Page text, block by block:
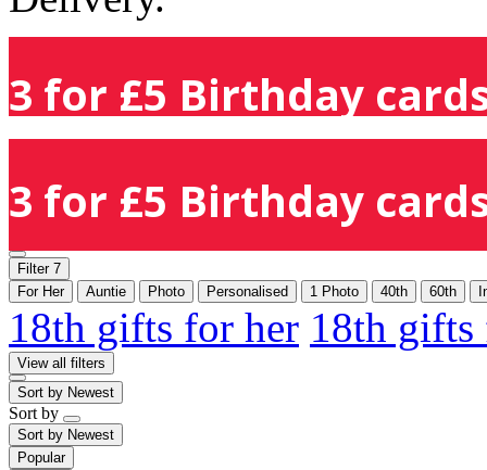
3 for £5 Birthday
3 for £5 Birthday
Filter 7
For Her
Auntie Photo Personalised 1 Photo 40th 60th
18th gifts for her 18th
View all filters
Sort by Newest
Sort by
Sort by Newest
Popular